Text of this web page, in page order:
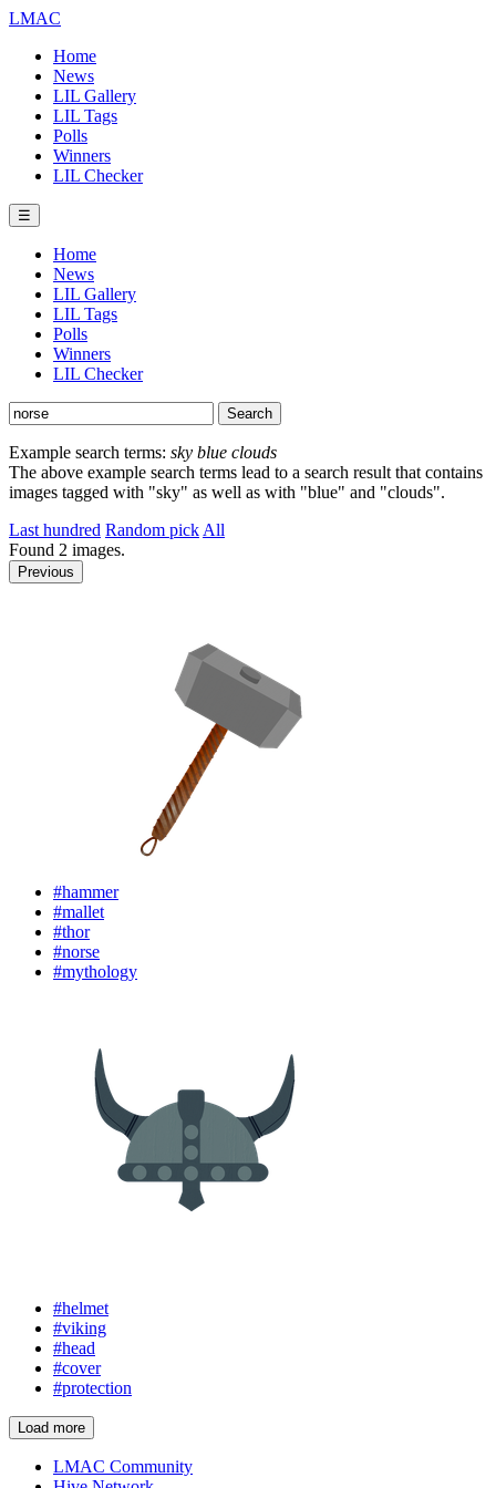
LMAC
Home
News
LIL Gallery
LIL Tags
Polls
Winners
LIL Checker
☰
Home
News
LIL Gallery
LIL Tags
Polls
Winners
LIL Checker
Example search terms: sky blue clouds
The above example search terms lead to a search result that contains
images tagged with "sky" as well as with "blue" and "clouds".
Last hundred Random pick All
Found 2 images.
Previous
#hammer
#mallet
#thor
#norse
#mythology
#helmet
#viking
#head
#cover
#protection
Load more
LMAC Community